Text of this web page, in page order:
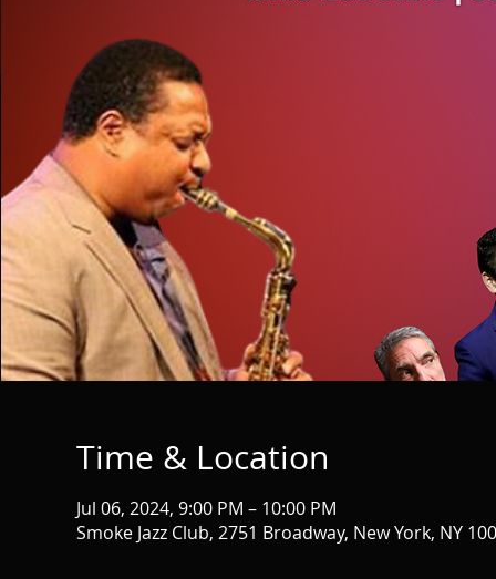
Time & Location
Jul 06, 2024, 9:00 PM – 10:00 PM
Smoke Jazz Club, 2751 Broadway, New York, NY